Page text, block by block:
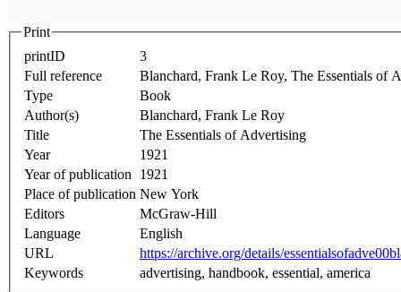
Print
printID
3
Full reference
Blanchard, Frank Le Roy, The Essentials of
Type
Book
Author(s)
Blanchard, Frank Le Roy
Title
The Essentials of Advertising
Year
1921
Year of publication
1921
Place of publication New York
Editors
McGraw-Hill
Language
English
URL
https://archive.org/details/
Keywords
advertising, handbook, essential, america